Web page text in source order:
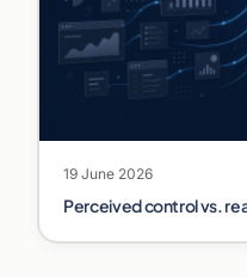
19 June 2026
Perceived control vs.